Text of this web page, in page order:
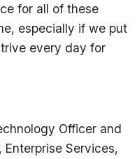
for all of these
especially if we put
every day for
Officer and
Services,